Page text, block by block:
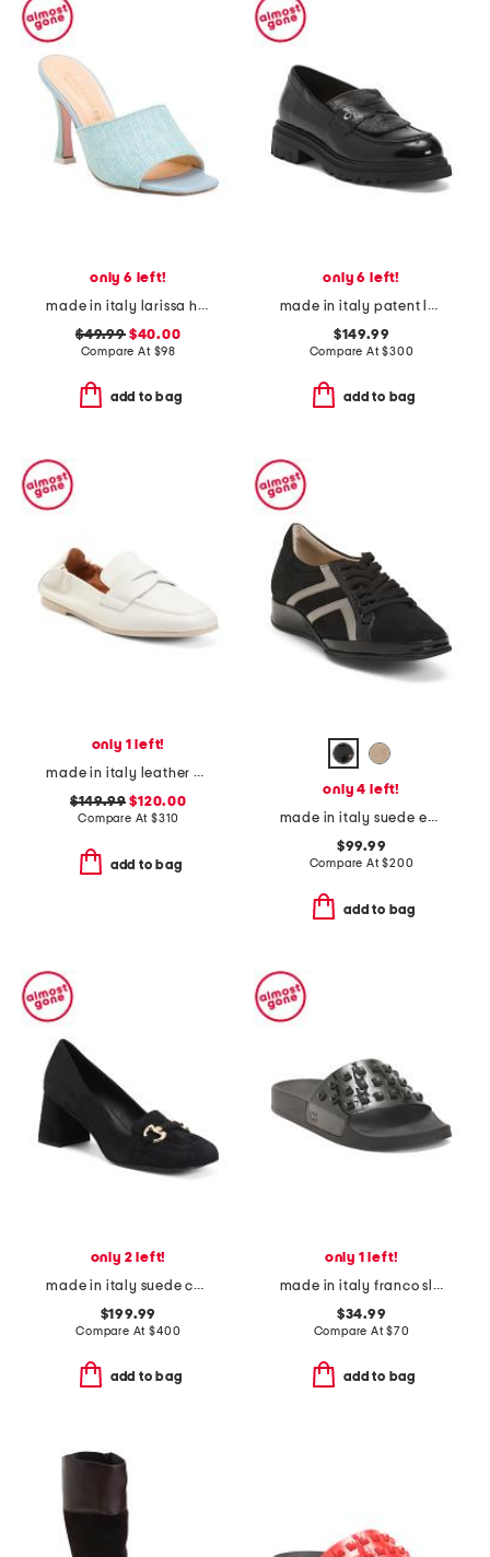
only 6 left!
made in italy larissa heeled mules
$49.99$40.00
Compare At $98
add to bag
only 6 left!
made in italy patent leather debbi loafers
$149.99
Compare At$300
add to bag
only 1 left!
made in italy leather kitson loafers
$149.99 $120.00
Compare At$310
add to bag
only 4 left!
made in italy suede ecco sneakers
$99.99
Compare At$200
add to bag
only 2 left!
made in italy suede corrina pumps
$199.99
Compare At$400
add to bag
only 1 left!
made in italy franco slides
$34.99
Compare At$70
add to bag